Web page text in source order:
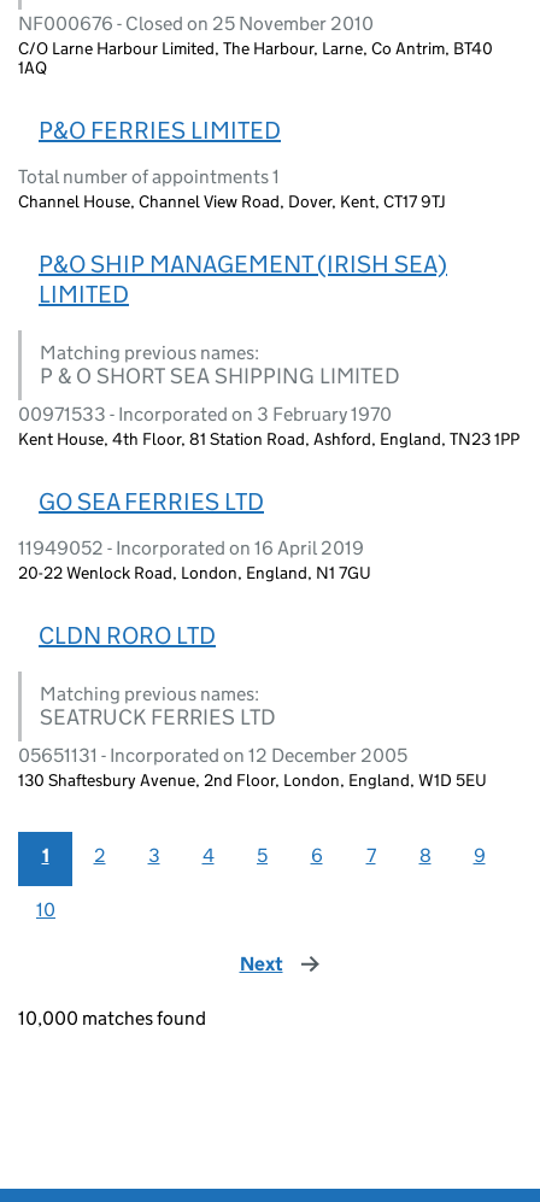
NF000676 - Closed on 25 November 2010
C/O Larne Harbour Limited, The Harbour, Larne, Co Antrim, BT40
1AQ
P&O FERRIES LIMITED
Total number of appointments 1
Channel House, Channel View Road, Dover, Kent, CT17 9TJ
P&O SHIP MANAGEMENT (IRISH SEA)
LIMITED
Matching previous names:
P & O SHORT SEA SHIPPING LIMITED
00971533 - Incorporated on 3 February 1970
Kent House, 4th Floor, 81 Station Road, Ashford, England, TN23 1PP
GO SEA FERRIES LTD
11949052 - Incorporated on 16 April 2019
20-22 Wenlock Road, London, England, N1 7GU
CLDN RORO LTD
Matching previous names:
SEATRUCK FERRIES LTD
05651131 - Incorporated on 12 December 2005
130 Shaftesbury Avenue, 2nd Floor, London, England, W1D 5EU
1 2 3 4 5 6 7 8 9
10
Next page
10,000 matches found